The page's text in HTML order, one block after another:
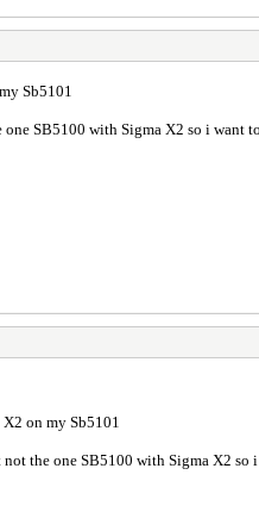
Sb5101
SB5100 with Sigma X2 so i want
on my Sb5101
the one SB5100 with Sigma X2